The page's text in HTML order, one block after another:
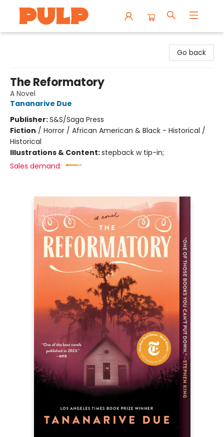
Go back
The Reformatory
A Novel
Tananarive Due
Publisher:S&S/Saga Press
Fiction / Horror / African American & Black - Historical /
Historical
Illustrations & Content:stepback w tip-in;
Sales demand: